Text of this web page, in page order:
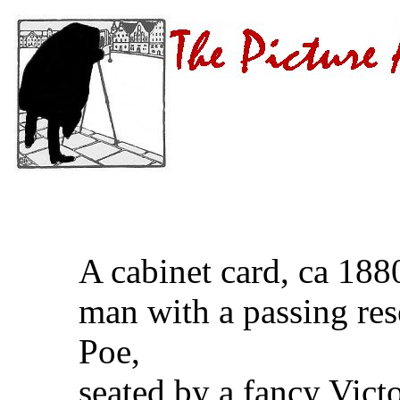
A cabinet card, ca
man with a passing
Poe,
seated by a fancy